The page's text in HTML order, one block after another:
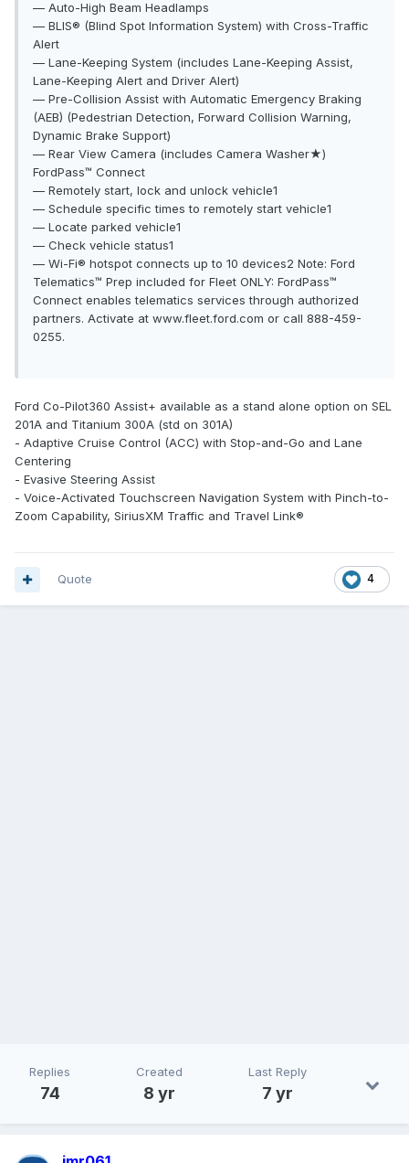
— Auto-High Beam Headlamps
— BLIS® (Blind Spot Information System) with Cross-Traffic
Alert
— Lane-Keeping System (includes Lane-Keeping Assist,
Lane-Keeping Alert and Driver Alert)
— Pre-Collision Assist with Automatic Emergency Braking
(AEB) (Pedestrian Detection, Forward Collision Warning,
Dynamic Brake Support)
— Rear View Camera (includes Camera Washer★)
FordPass™ Connect
— Remotely start, lock and unlock vehicle1
— Schedule specific times to remotely start vehicle1
— Locate parked vehicle1
— Check vehicle status1
— Wi-Fi® hotspot connects up to 10 devices2 Note: Ford
Telematics™ Prep included for Fleet ONLY: FordPass™
Connect enables telematics services through authorized
partners. Activate at www.fleet.ford.com or call 888-459-
0255.
Ford Co-Pilot360 Assist+ available as a stand alone option on SEL
201A and Titanium 300A (std on 301A)
- Adaptive Cruise Control (ACC) with Stop-and-Go and Lane
Centering
- Evasive Steering Assist
- Voice-Activated Touchscreen Navigation System with Pinch-to-
Zoom Capability, SiriusXM Traffic and Travel Link®
4
Quote
Replies
74
Created
8 yr
Last Reply
7 yr